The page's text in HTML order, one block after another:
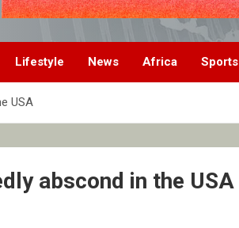
Lifestyle News Africa Sports
USA
abscond in the USA